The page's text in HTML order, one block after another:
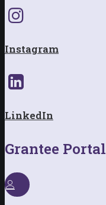
Instagram
LinkedIn
Grantee Portal